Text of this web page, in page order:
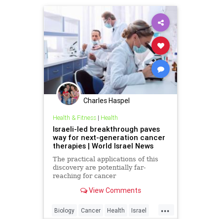
Charles Haspel
Health & Fitness| Health
Israeli-led breakthrough paves
way for next-generation cancer
therapies | World Israel News
The practical applications of this
discovery are potentially far-
reaching for cancer
View Comments
...
Biology Cancer Health Israel